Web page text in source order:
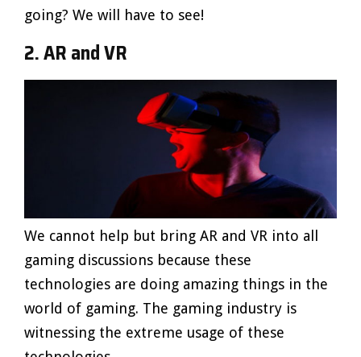
going? We will have to see!
2. AR and VR
We cannot help but bring AR and VR into all
gaming discussions because these
technologies are doing amazing things in the
world of gaming. The gaming industry is
witnessing the extreme usage of these